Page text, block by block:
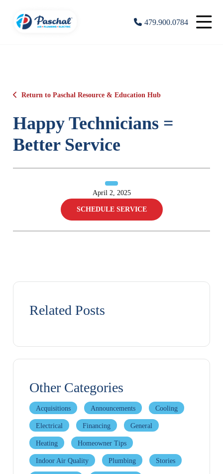
479.900.0784
Return to Paschal Resource & Education Hub
Happy Technicians =
Better Service
April 2, 2025
SCHEDULE SERVICE
Related Posts
Other Categories
Acquisitions Announcements Cooling
Electrical Financing General
Heating Homeowner Tips
Indoor Air Quality Plumbing Stories